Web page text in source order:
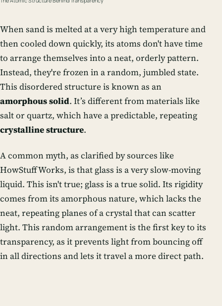
When sand is melted at a very high temperature and
then cooled down quickly, its atoms don't have time
to arrange themselves into a neat, orderly pattern.
Instead, they're frozen in a random, jumbled state.
This disordered structure is known as an
amorphous solid. It’s different from materials like
salt or quartz, which have a predictable, repeating
crystalline structure.
A common myth, as clarified by sources like
HowStuffWorks, is that glass is a very slow-moving
liquid. This isn't true; glass is a true solid. Its rigidity
comes from its amorphous nature, which lacks the
neat, repeating planes of a crystal that can scatter
light. This random arrangement is the first key to its
transparency, as it prevents light from bouncing off
in all directions and lets it travel a more direct path.